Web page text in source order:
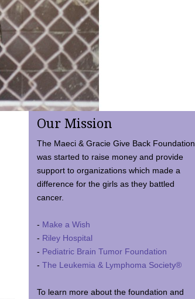
Our Mission
The Maeci & Gracie Give Back Foundation
was started to raise money and provide
support to organizations which made a
difference for the girls as they battled
cancer.
- Make a Wish
- Riley Hospital
- Pediatric Brain Tumor Foundation
- The Leukemia & Lymphoma Society®
To learn more about the foundation and